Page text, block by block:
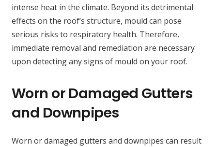
intense heat in the climate. Beyond its detrimental
effects on the roof’s structure, mould can pose
serious risks to respiratory health. Therefore,
immediate removal and remediation are necessary
upon detecting any signs of mould on your roof.
Worn or Damaged Gutters
and Downpipes
Worn or damaged gutters and downpipes can result